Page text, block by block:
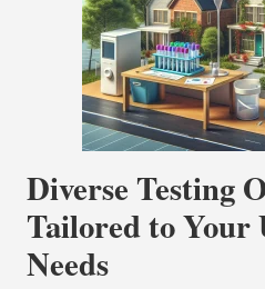
Diverse Testing
Tailored to Your
Needs